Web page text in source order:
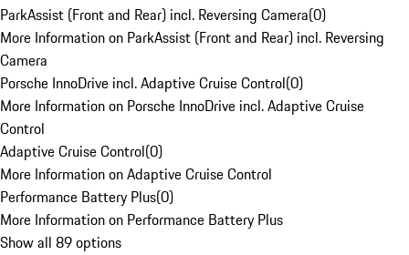
ParkAssist (Front and Rear) incl. Reversing Camera(0)
More Information on ParkAssist (Front and Rear) incl. Reversing
Camera
Porsche InnoDrive incl. Adaptive Cruise Control(0)
More Information on Porsche InnoDrive incl. Adaptive Cruise
Control
Adaptive Cruise Control(0)
More Information on Adaptive Cruise Control
Performance Battery Plus(0)
More Information on Performance Battery Plus
Show all 89 options